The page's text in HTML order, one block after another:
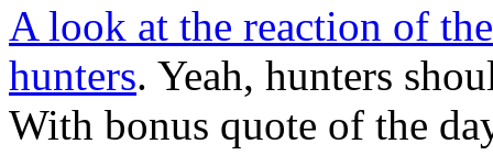
A look at the reaction of
hunters. Yeah, hunters
With bonus quote of the